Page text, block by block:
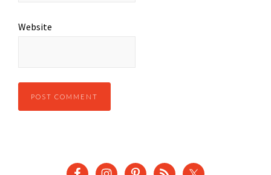
Website